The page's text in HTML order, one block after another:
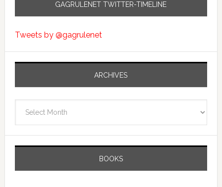
GAGRULENET TWITTER-TIMELINE
Tweets by @gagrulenet
ARCHIVES
BOOKS